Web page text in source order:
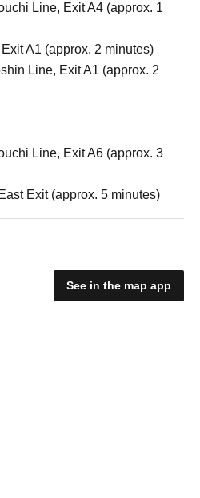
Line, Exit A4 (approx. 1
A1 (approx. 2 minutes)
Line, Exit A1 (approx. 2
Line, Exit A6 (approx. 3
Exit (approx. 5 minutes)
See in the map app